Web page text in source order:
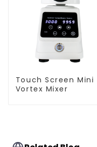
Touch Screen Mini
Vortex Mixer